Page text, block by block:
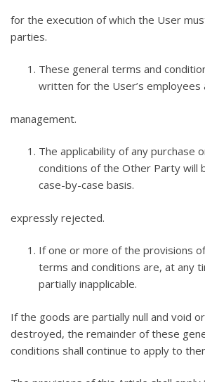
for the execution of which the User
parties.
These general terms and
written for the User’s employees
management.
The applicability of any purchase
conditions of the Other Party will
case-by-case basis.
expressly rejected.
If one or more of the provisions
terms and conditions are, at any
partially inapplicable.
If the goods are partially null and void
destroyed, the remainder of these
conditions shall continue to apply to